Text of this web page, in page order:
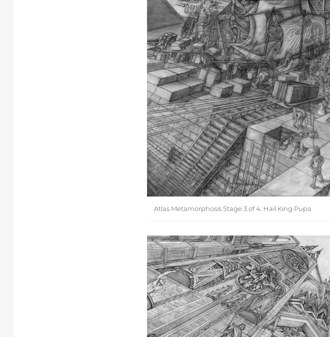
Atlas Metamorphosis Stage 3 of 4: Hail King Pupa